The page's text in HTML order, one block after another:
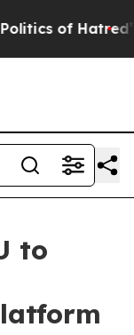
of Hatred” The
to